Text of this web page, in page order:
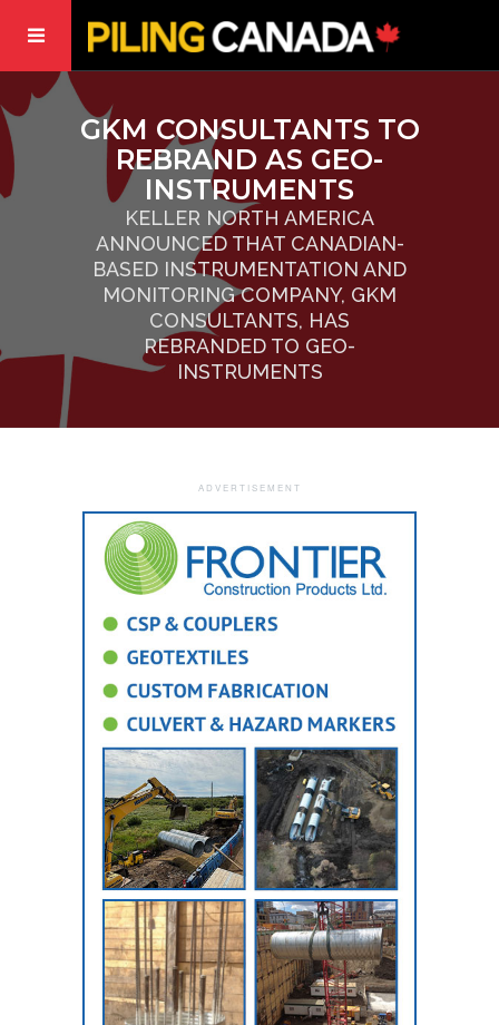
GKM CONSULTANTS TO
REBRAND AS GEO-
INSTRUMENTS
KELLER NORTH AMERICA
ANNOUNCED THAT CANADIAN-
BASED INSTRUMENTATION AND
MONITORING COMPANY, GKM
CONSULTANTS, HAS
REBRANDED TO GEO-
INSTRUMENTS